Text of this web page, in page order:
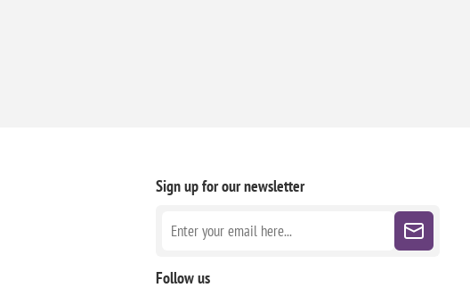
Sign up for our newsletter
Follow us